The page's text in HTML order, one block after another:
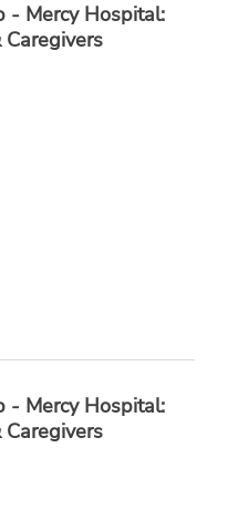
- Mercy Hospital:
Caregivers
- Mercy Hospital:
Caregivers